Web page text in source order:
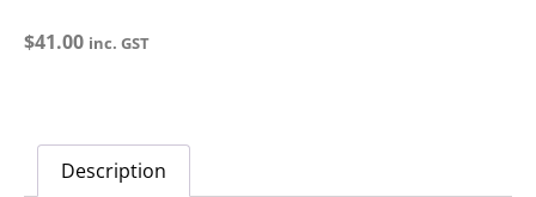
$41.00 inc. GST
Description